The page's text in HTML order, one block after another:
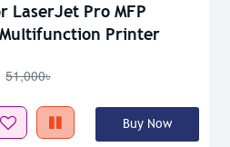
LaserJet Pro MFP
Printer
51,000৳
Buy Now